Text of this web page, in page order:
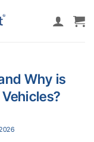
Why is